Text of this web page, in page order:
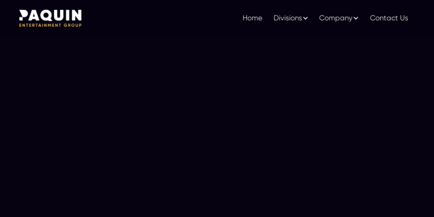
Home Divisions Company Contact Us